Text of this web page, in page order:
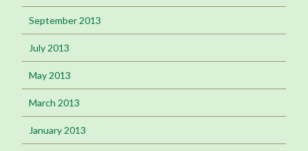
September 2013
July 2013
May 2013
March 2013
January 2013